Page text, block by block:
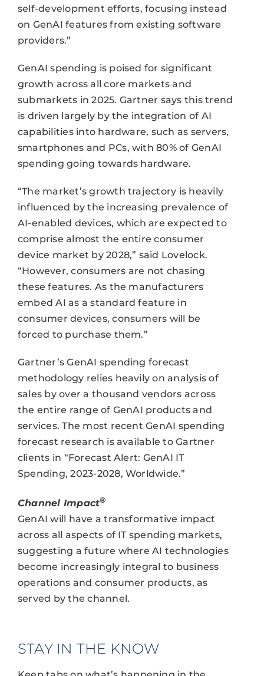
self-development efforts, focusing instead
on GenAI features from existing software
providers.”
GenAI spending is poised for significant
growth across all core markets and
submarkets in 2025. Gartner says this trend
is driven largely by the integration of AI
capabilities into hardware, such as servers,
smartphones and PCs, with 80% of GenAI
spending going towards hardware.
“The market’s growth trajectory is heavily
influenced by the increasing prevalence of
AI-enabled devices, which are expected to
comprise almost the entire consumer
device market by 2028,” said Lovelock.
“However, consumers are not chasing
these features. As the manufacturers
embed AI as a standard feature in
consumer devices, consumers will be
forced to purchase them.”
Gartner’s GenAI spending forecast
methodology relies heavily on analysis of
sales by over a thousand vendors across
the entire range of GenAI products and
services. The most recent GenAI spending
forecast research is available to Gartner
clients in “Forecast Alert: GenAI IT
Spending, 2023-2028, Worldwide.”
Channel Impact®
GenAI will have a transformative impact
across all aspects of IT spending markets,
suggesting a future where AI technologies
become increasingly integral to business
operations and consumer products, as
served by the channel.
STAY IN THE KNOW